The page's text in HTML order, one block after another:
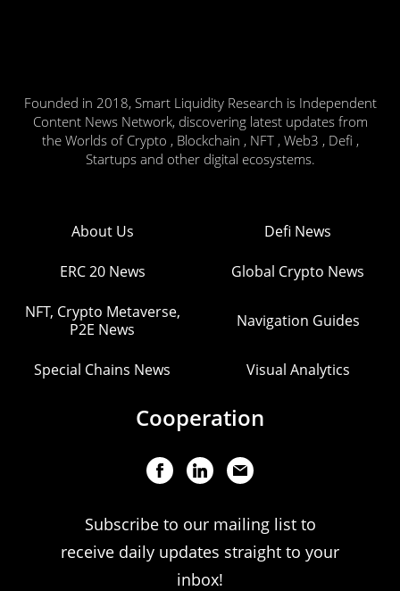
Founded in 2018, Smart Liquidity Research is Independent
Content News Network, discovering latest updates from
the Worlds of Crypto , Blockchain , NFT , Web3 , Defi ,
Startups and other digital ecosystems.
About Us Defi News
ERC 20 News Global Crypto News
NFT, Crypto Metaverse,
P2E News
Navigation Guides
Special Chains News Visual Analytics
Cooperation
Subscribe to our mailing list to
receive daily updates straight to your
inbox!